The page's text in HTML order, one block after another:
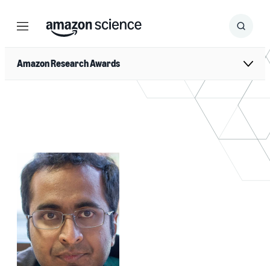
Menu Search
Submit
Amazon Research Awards